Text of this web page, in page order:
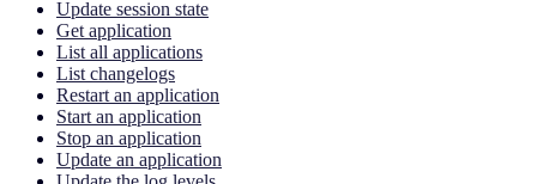
Update session state
Get application
List all applications
List changelogs
Restart an application
Start an application
Stop an application
Update an application